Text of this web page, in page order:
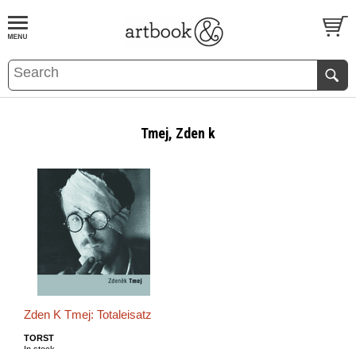
BOOKS EVENTS AND FEATURES
Tmej, Zden k
Zden K Tmej: Totaleisatz
TORST